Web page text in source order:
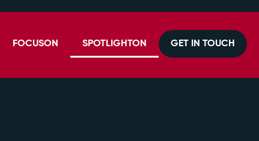
FOCUSON SPOTLIGHTON GET IN TOUCH